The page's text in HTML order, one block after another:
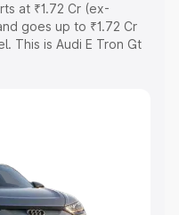
at ₹1.72 Cr (ex-
goes up to ₹1.72 Cr
This is Audi E Tron Gt
Explore the complete
5 Lakhs|Cars Under 6